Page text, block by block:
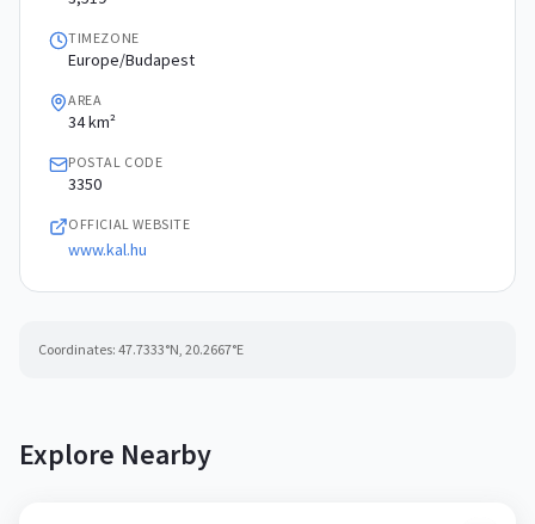
TIMEZONE
Europe/Budapest
AREA
34 km²
POSTAL CODE
3350
OFFICIAL WEBSITE
www.kal.hu
Coordinates: 47.7333°N, 20.2667°E
Explore Nearby